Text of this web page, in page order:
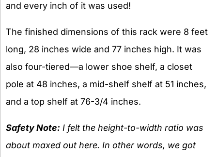
and every inch of it was used!
The finished dimensions of this rack were 8 feet
long, 28 inches wide and 77 inches high. It was
also four-tiered—a lower shoe shelf, a closet
pole at 48 inches, a mid-shelf shelf at 51 inches,
and a top shelf at 76-3/4 inches.
Safety Note: I felt the height-to-width ratio was
about maxed out here. In other words, we got